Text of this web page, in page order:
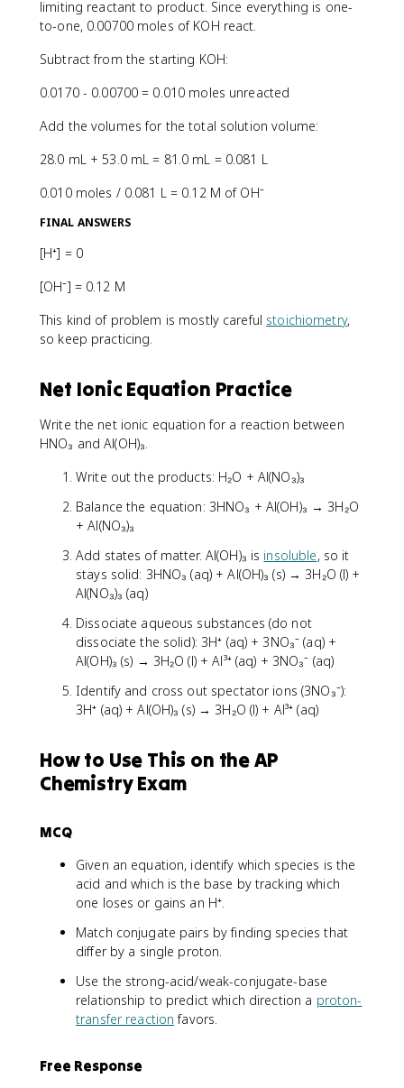
limiting reactant to product. Since everything is one-
to-one, 0.00700 moles of KOH react.
Subtract from the starting KOH:
0.0170 - 0.00700 = 0.010 moles unreacted
Add the volumes for the total solution volume:
28.0 mL + 53.0 mL = 81.0 mL = 0.081 L
0.010 moles / 0.081 L = 0.12 M of OH⁻
FINAL ANSWERS
[H⁺] = 0
[OH⁻] = 0.12 M
This kind of problem is mostly careful stoichiometry,
so keep practicing.
Net Ionic Equation Practice
Write the net ionic equation for a reaction between
HNO₃ and Al(OH)₃.
Write out the products: H₂O + Al(NO₃)₃
Balance the equation: 3HNO₃ + Al(OH)₃ → 3H₂O
+ Al(NO₃)₃
Add states of matter. Al(OH)₃ is insoluble, so it
stays solid: 3HNO₃ (aq) + Al(OH)₃ (s) → 3H₂O (l) +
Al(NO₃)₃ (aq)
Dissociate aqueous substances (do not
dissociate the solid): 3H⁺ (aq) + 3NO₃⁻ (aq) +
Al(OH)₃ (s) → 3H₂O (l) + Al³⁺ (aq) + 3NO₃⁻ (aq)
Identify and cross out spectator ions (3NO₃⁻):
3H⁺ (aq) + Al(OH)₃ (s) → 3H₂O (l) + Al³⁺ (aq)
How to Use This on the AP
Chemistry Exam
MCQ
Given an equation, identify which species is the
acid and which is the base by tracking which
one loses or gains an H⁺.
Match conjugate pairs by finding species that
differ by a single proton.
Use the strong-acid/weak-conjugate-base
relationship to predict which direction a proton-
transfer reaction favors.
Free Response